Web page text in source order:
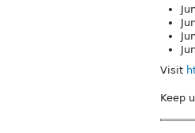
Visit
Keep